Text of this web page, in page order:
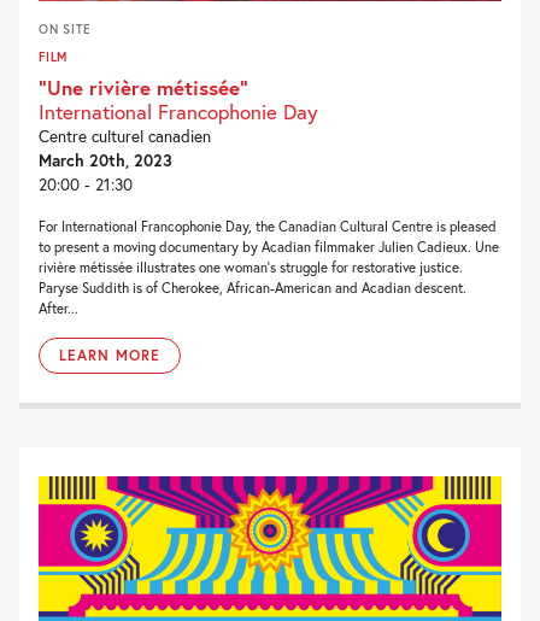
ON SITE
FILM
“Une rivière métissée”
International Francophonie Day
Centre culturel canadien
March 20th, 2023
20:00 - 21:30
For International Francophonie Day, the Canadian Cultural Centre is pleased
to present a moving documentary by Acadian filmmaker Julien Cadieux. Une
rivière métissée illustrates one woman’s struggle for restorative justice.
Paryse Suddith is of Cherokee, African-American and Acadian descent.
After...
LEARN MORE